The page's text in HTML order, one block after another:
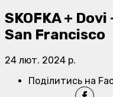
SKOFKA +
San Francisco
24 лют. 2024 р.
Поділитись на